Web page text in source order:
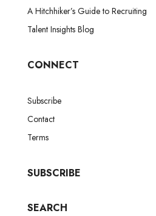
A Hitchhiker’s Guide to Recruiting
Talent Insights Blog
CONNECT
Subscribe
Contact
Terms
SUBSCRIBE
SEARCH